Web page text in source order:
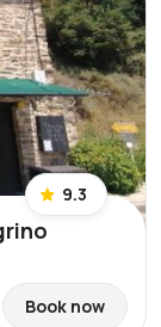
9.3
Book now